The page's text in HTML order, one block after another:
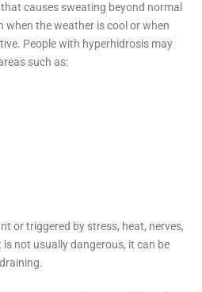
causes sweating beyond normal
when the weather is cool or when
People with hyperhidrosis may
such as:
or triggered by stress, heat, nerves,
not usually dangerous, it can be